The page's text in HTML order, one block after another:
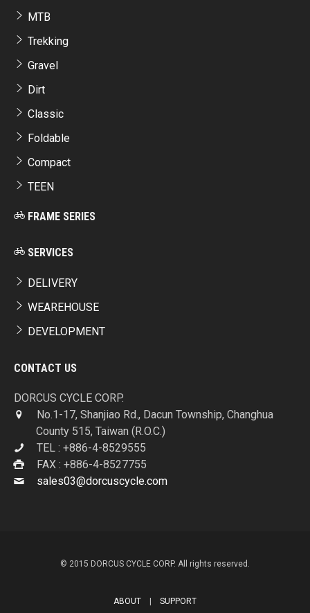
MTB
Trekking
Gravel
Dirt
Classic
Foldable
Compact
TEEN
FRAME SERIES
SERVICES
DELIVERY
WEAREHOUSE
DEVELOPMENT
CONTACT US
DORCUS CYCLE CORP.
No.1-17, Shanjiao Rd., Dacun Township, Changhua
County 515, Taiwan (R.O.C.)
TEL : +886-4-8529555
FAX : +886-4-8527755
sales03@dorcuscycle.com
© 2015 DORCUS CYCLE CORP. All rights reserved.
ABOUT SUPPORT